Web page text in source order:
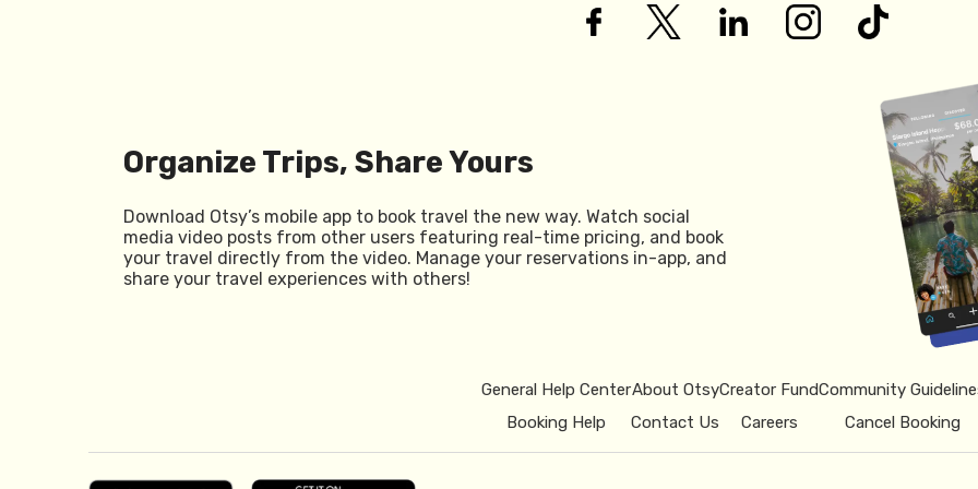
Organize Trips, Share Yours
Download Otsy’s mobile app to book travel the new way. Watch social
media video posts from other users featuring real-time pricing, and book
your travel directly from the video. Manage your reservations in-app, and
share your travel experiences with others!
General Help Center
Booking Help
About Otsy
Contact Us
Creator Fund
Careers
Community
Cancel Booking